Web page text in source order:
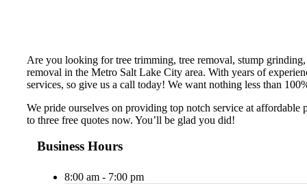
Are you looking for tree trimming, tree removal, stump
removal in the Metro Salt Lake City area. With years of
services, so give us a call today! We want nothing less than
We pride ourselves on providing top notch service at
to three free quotes now. You’ll be glad you did!
Business Hours
8:00 am - 7:00 pm